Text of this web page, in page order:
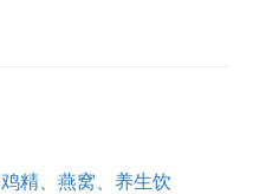
精、燕窝、养生饮